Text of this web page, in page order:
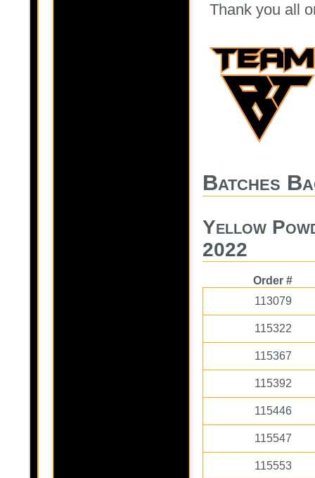
Thank you all
Batches
Yellow
2022
Order #
113079
115322
115367
115392
115446
115547
115553